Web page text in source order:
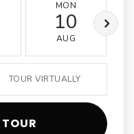
MON
10
AUG
TOUR VIRTUALLY